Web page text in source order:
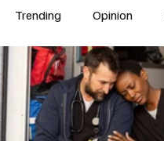
Trending Opinion
Streaming Reality TV